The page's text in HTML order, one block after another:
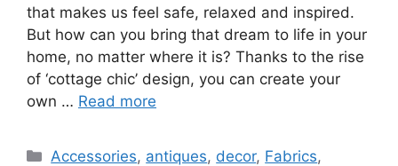
that makes us feel safe, relaxed and inspired.
But how can you bring that dream to life in your
home, no matter where it is? Thanks to the rise
of ‘cottage chic’ design, you can create your
own … Read more
Categories
Accessories, antiques, decor, Fabrics,